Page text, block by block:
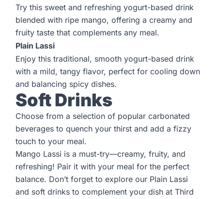
Try this sweet and refreshing yogurt-based drink
blended with ripe mango, offering a creamy and
fruity taste that complements any meal.
Plain Lassi
Enjoy this traditional, smooth yogurt-based drink
with a mild, tangy flavor, perfect for cooling down
and balancing spicy dishes.
Soft Drinks
Choose from a selection of popular carbonated
beverages to quench your thirst and add a fizzy
touch to your meal.
Mango Lassi is a must-try—creamy, fruity, and
refreshing! Pair it with your meal for the perfect
balance. Don’t forget to explore our Plain Lassi
and soft drinks to complement your dish at Third